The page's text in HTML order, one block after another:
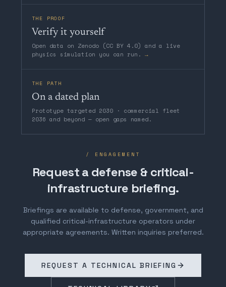
THE PROOF
Verify it yourself
Open data on Zenodo (CC BY 4.0) and a live
physics simulation you can run. →
THE PATH
On a dated plan
Prototype targeted 2030 · commercial fleet
2036 and beyond — open gaps named.
/ ENGAGEMENT
Request a defense & critical-
infrastructure briefing.
Briefings are available to defense, government, and
qualified critical-infrastructure operators under
appropriate agreements. Written inquiries preferred.
REQUEST A TECHNICAL BRIEFING